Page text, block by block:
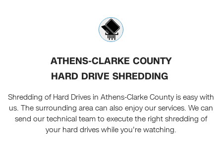
ATHENS-CLARKE COUNTY
HARD DRIVE SHREDDING
Shredding of Hard Drives in Athens-Clarke County is easy with
us. The surrounding area can also enjoy our services. We can
send our technical team to execute the right shredding of
your hard drives while you're watching.